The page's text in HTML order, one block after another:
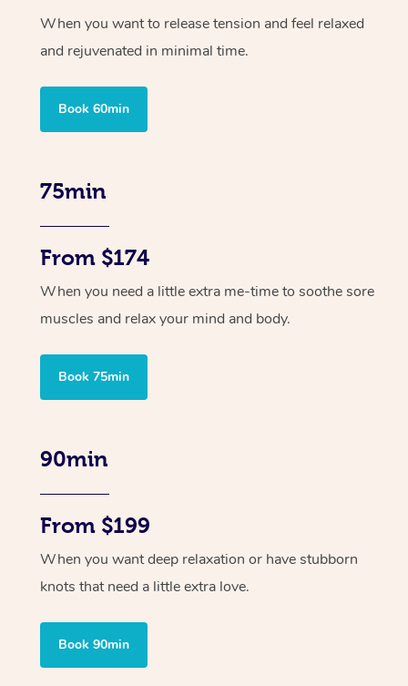
When you want to release tension and feel relaxed
and rejuvenated in minimal time.
Book 60min
75min
From $174
When you need a little extra me-time to soothe sore
muscles and relax your mind and body.
Book 75min
90min
From $199
When you want deep relaxation or have stubborn
knots that need a little extra love.
Book 90min